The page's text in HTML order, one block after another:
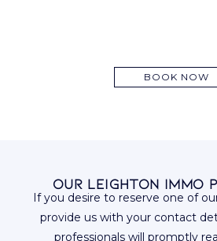
BOOK NOW
Our Leighton Immo
If you desire to reserve one of
provide us with your contact
professionals will promptly